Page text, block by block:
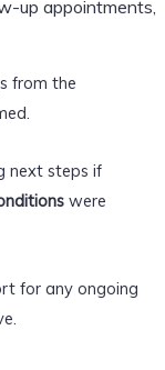
up appointments,
from the
next steps if
were
for any ongoing